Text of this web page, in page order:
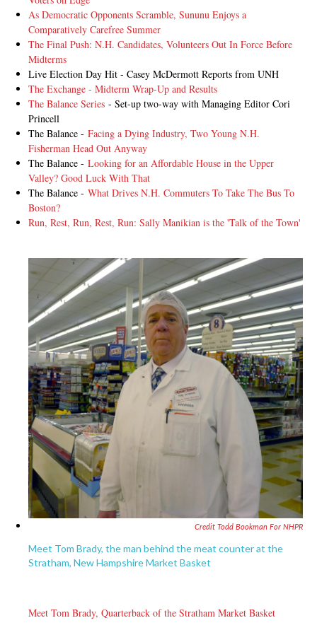
As Democratic Opponents Scramble, Sununu Enjoys a
Comparatively Carefree Summer
The Final Push: N.H. Candidates, Volunteers Out In Force Before
Midterms
Live Election Day Hit - Casey McDermott Reports from UNH
The Exchange - Midterm Wrap-Up and Results
The Balance Series - Set-up two-way with Managing Editor Cori
Princell
The Balance - Facing a Dying Industry, Two Young N.H.
Fisherman Head Out Anyway
The Balance - Looking for an Affordable House in the Upper
Valley? Good Luck With That
The Balance - What Drives N.H. Commuters To Take The Bus To
Boston?
Run, Rest, Run, Rest, Run: Sally Manikian is the 'Talk of the Town'
Credit Todd Bookman For NHPR
Meet Tom Brady, the man behind the meat counter at the
Stratham, New Hampshire Market Basket
Meet Tom Brady, Quarterback of the Stratham Market Basket